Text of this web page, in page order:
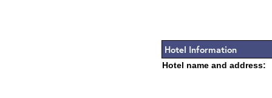
Hotel Information
Hotel name and address: